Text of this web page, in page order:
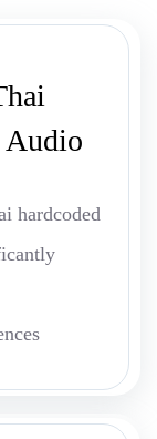
Audio
hardcoded